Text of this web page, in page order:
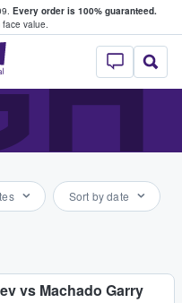
Every order is 100% guaranteed.
face value.
StubHub –
Sort by date
vs Machado Garry